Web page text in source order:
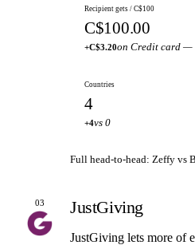
Recipient gets / C$100
C$100.00
+C$3.20on Credit card —
Countries
4
+4vs 0
Full head-to-head: Zeffy vs
03 JustGiving
JustGiving lets more of